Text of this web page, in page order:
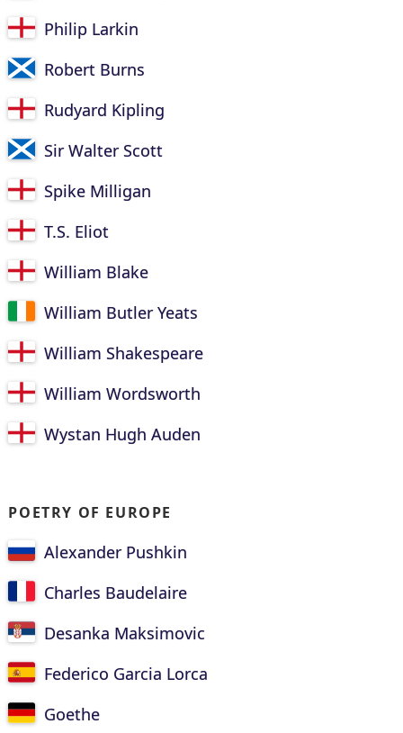
Philip Larkin
Robert Burns
Rudyard Kipling
Sir Walter Scott
Spike Milligan
T.S. Eliot
William Blake
William Butler Yeats
William Shakespeare
William Wordsworth
Wystan Hugh Auden
POETRY OF EUROPE
Alexander Pushkin
Charles Baudelaire
Desanka Maksimovic
Federico Garcia Lorca
Goethe